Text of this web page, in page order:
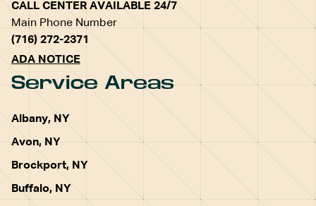
CALL CENTER AVAILABLE 24/7
Main Phone Number
(716) 272-2371
ADA NOTICE
Service Areas
Albany, NY
Avon, NY
Brockport, NY
Buffalo, NY